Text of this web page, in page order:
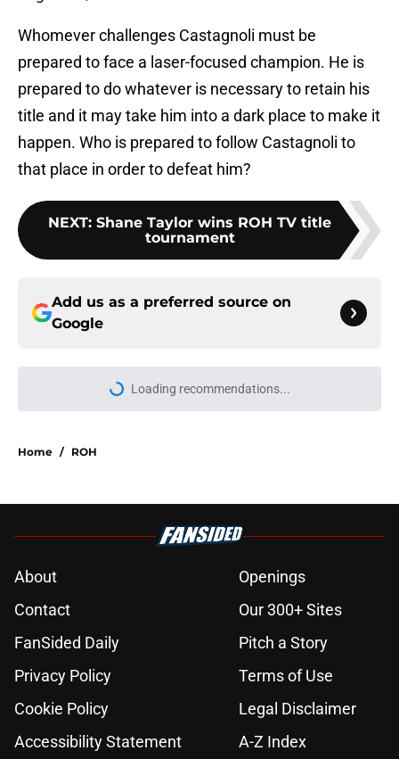
Whomever challenges Castagnoli must be
prepared to face a laser-focused champion. He is
prepared to do whatever is necessary to retain his
title and it may take him into a dark place to make it
happen. Who is prepared to follow Castagnoli to
that place in order to defeat him?
NEXT: Shane Taylor wins ROH TV title
tournament
Add us as a preferred source on
Google
Loading recommendations...
Please wait while we load
Home / ROH
About
Openings
Contact
Our 300+ Sites
FanSided Daily
Pitch a Story
Privacy Policy
Terms of Use
Cookie Policy
Legal Disclaimer
Accessibility Statement
A-Z Index